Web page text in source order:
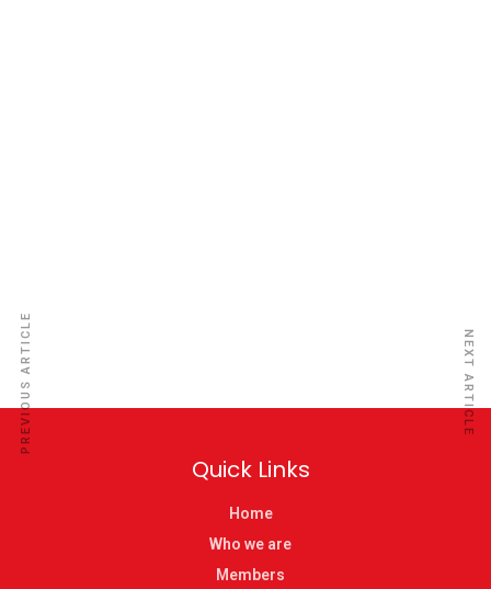
PREVIOUS ARTICLE NEXT ARTICLE
Quick Links
Home
Who we are
Members